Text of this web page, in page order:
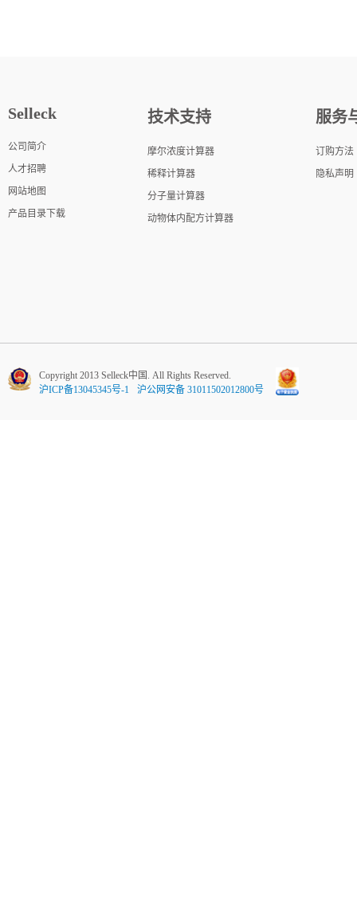
Selleck
公司简介
人才招聘
网站地图
产品目录下载
技术支持
摩尔浓度计算器
稀释计算器
分子量计算器
动物体内配方计算器
服务
订购方法
隐私声明
Copyright 2013 Selleck中国. All Rights Reserved.
沪ICP备13045345号-1
沪公网安备 31011502012800号